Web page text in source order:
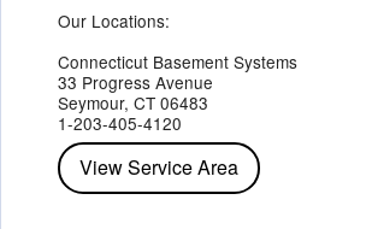
Hopewell Junction
Mohegan LakeMontroseMount Vernon
PeekskillPleasant ValleyPoughkeepsie
Red HookRhinebeck
StaatsburgTarrytown
Wappingers Falls
Our Locations:
Connecticut Basement Systems
33 Progress Avenue
Seymour, CT 06483
1-203-405-4120
View Service Area